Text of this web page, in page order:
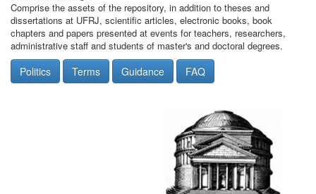
Comprise the assets of the repository, in addition to theses and
dissertations at UFRJ, scientific articles, electronic books, book
chapters and papers presented at events for teachers, researchers,
administrative staff and students of master's and doctoral degrees.
Politics Terms Guidance FAQ